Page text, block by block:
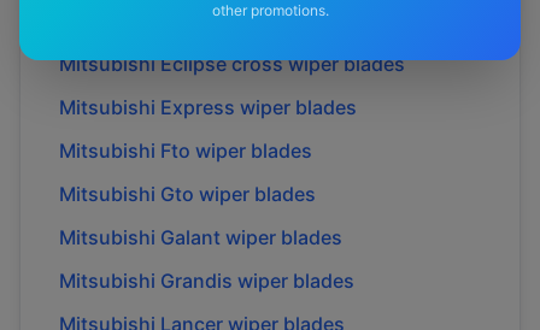
other promotions.
Eclipsewiper blades
Mitsubishi Eclipse crosswiper blades
Mitsubishi Express wiper blades
Mitsubishi Fto wiper blades
Mitsubishi Gto wiper blades
Mitsubishi Galant wiper blades
Mitsubishi Grandis wiper blades
Mitsubishi Lancer wiper blades